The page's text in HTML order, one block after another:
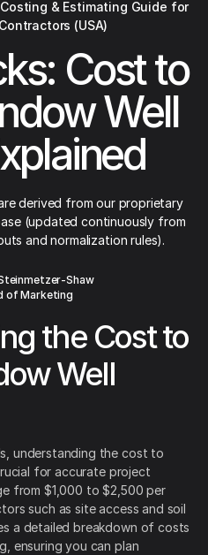
& Estimating Guide for
Contractors (USA)
Cost to
Well
derived from our proprietary
(updated continuously from
and normalization rules).
Shaw
of Marketing
the Cost to
Well
understanding the cost to
for accurate project
from $1,000 to $2,500 per
such as site access and soil
a detailed breakdown of costs
ensuring you can plan